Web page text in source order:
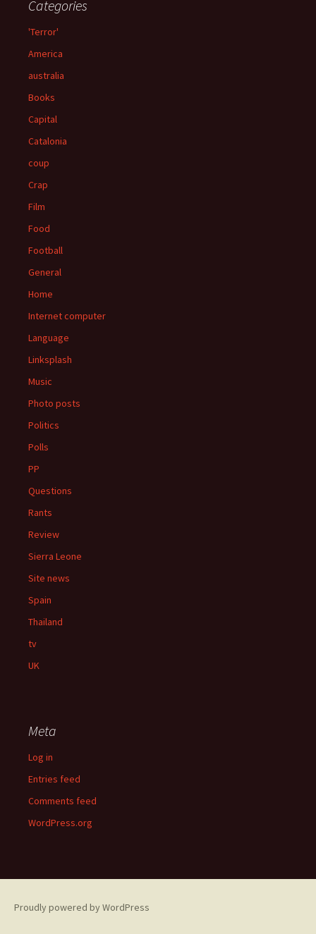
Categories
'Terror'
America
australia
Books
Capital
Catalonia
coup
Crap
Film
Food
Football
General
Home
Internet computer
Language
Linksplash
Music
Photo posts
Politics
Polls
PP
Questions
Rants
Review
Sierra Leone
Site news
Spain
Thailand
tv
UK
Meta
Log in
Entries feed
Comments feed
WordPress.org
Proudly powered by WordPress